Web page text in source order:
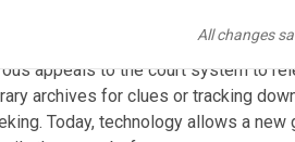
All changes
stories are amazing to me as
appeals to the court system to
archives for clues or tracking
Today, technology allows a